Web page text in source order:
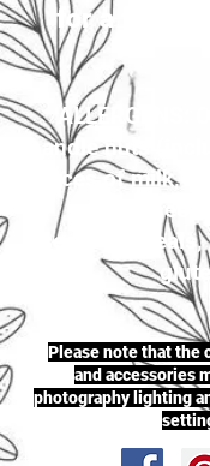
for a flat
ALLERGENS:
handle nuts
traces of milk,
sesame
seeds),
Please note that the
and accessories
photography lighting